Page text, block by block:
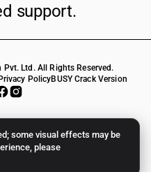
some visual effects may be
please
support.
Ltd. All Rights Reserved.
Privacy PolicyBUSY Crack Version